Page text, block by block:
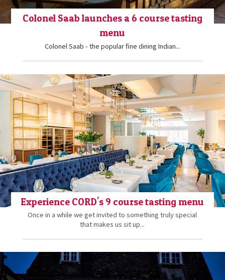
Colonel Saab launches a 6 course tasting
menu
Colonel Saab - the popular fine dining Indian...
Experience CORD's 9 course tasting menu
Once in a while we get invited to something truly special
that makes us sit up...